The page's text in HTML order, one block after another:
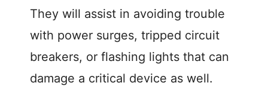
They will assist in avoiding trouble
with power surges, tripped circuit
breakers, or flashing lights that can
damage a critical device as well.